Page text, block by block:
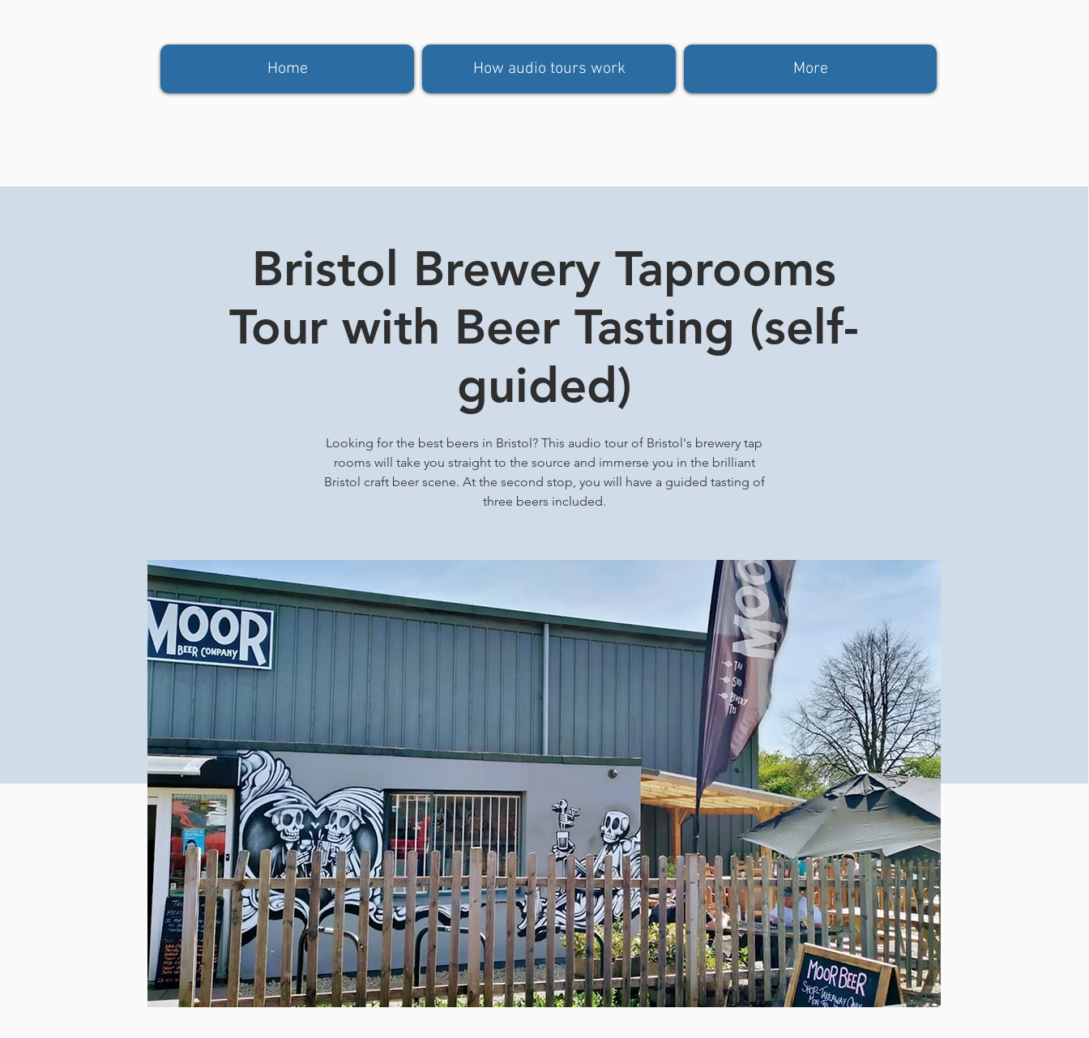
Bristol Brewery Taprooms
Tour with Beer Tasting (self-
guided)
Looking for the best beers in Bristol? This audio tour of Bristol's brewery tap
rooms will take you straight to the source and immerse you in the brilliant
Bristol craft beer scene. At the second stop, you will have a guided tasting of
three beers included.
Home How audio tours work More